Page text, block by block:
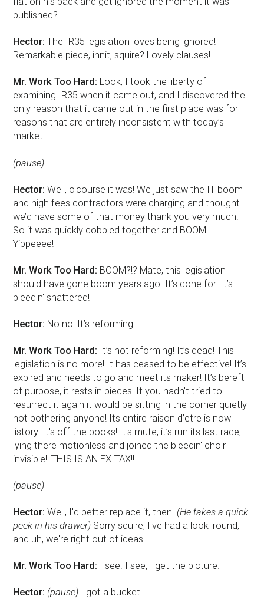
published?
Hector: The IR35 legislation loves being ignored!
Remarkable piece, innit, squire? Lovely clauses!
Mr. Work Too Hard: Look, I took the liberty of
examining IR35 when it came out, and I discovered the
only reason that it came out in the first place was for
reasons that are entirely inconsistent with today’s
market!
(pause)
Hector: Well, o'course it was! We just saw the IT boom
and high fees contractors were charging and thought
we’d have some of that money thank you very much.
So it was quickly cobbled together and BOOM!
Yippeeee!
Mr. Work Too Hard: BOOM?!? Mate, this legislation
should have gone boom years ago. It’s done for. It’s
bleedin' shattered!
Hector: No no! It’s reforming!
Mr. Work Too Hard: It’s not reforming! It’s dead! This
legislation is no more! It has ceased to be effective! It’s
expired and needs to go and meet its maker! It’s bereft
of purpose, it rests in pieces! If you hadn't tried to
resurrect it again it would be sitting in the corner quietly
not bothering anyone! Its entire raison d’etre is now
'istory! It's off the books! It's mute, it’s run its last race,
lying there motionless and joined the bleedin' choir
invisible!! THIS IS AN EX-TAX!!
(pause)
Hector: Well, I'd better replace it, then. (He takes a quick
peek in his drawer) Sorry squire, I've had a look 'round,
and uh, we're right out of ideas.
Mr. Work Too Hard: I see. I see, I get the picture.
Hector: (pause) I got a bucket.